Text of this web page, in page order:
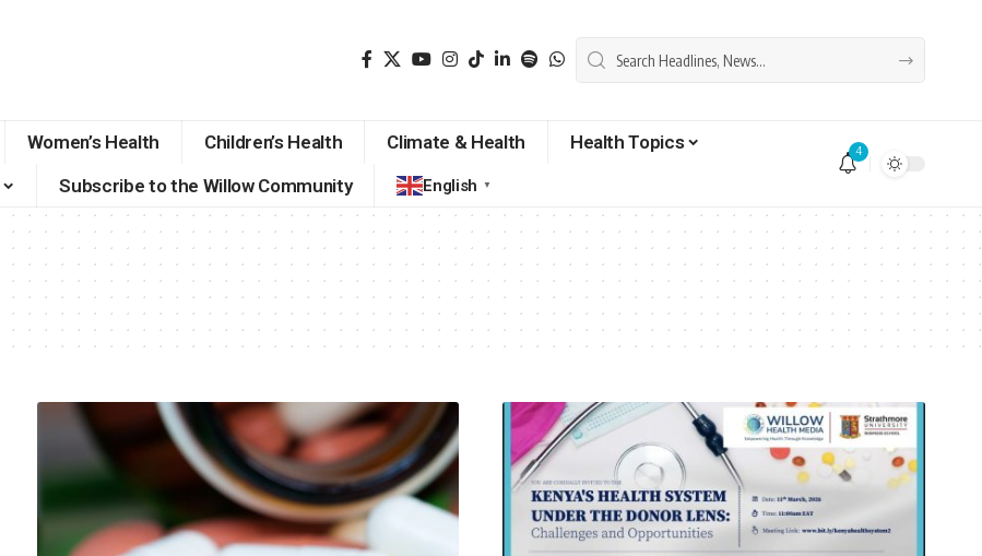
Women’s Health Children’s Health Climate & Health
Health Topics
Subscribe to the Willow Community English ▼
4